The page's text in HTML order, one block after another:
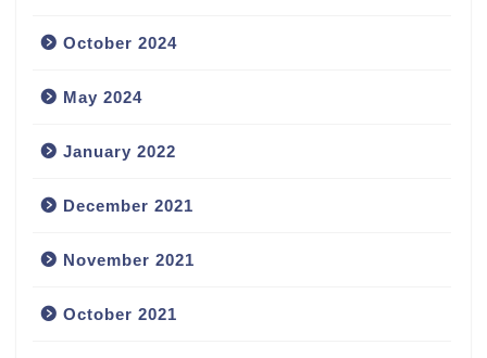
October 2024
May 2024
January 2022
December 2021
November 2021
October 2021